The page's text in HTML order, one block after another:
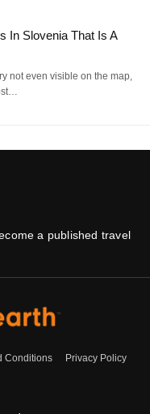
In Slovenia That Is A
not even visible on the map,
a published travel
Conditions Privacy Policy